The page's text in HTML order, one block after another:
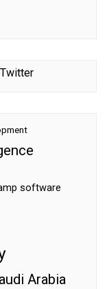
Twitter
software
Arabia